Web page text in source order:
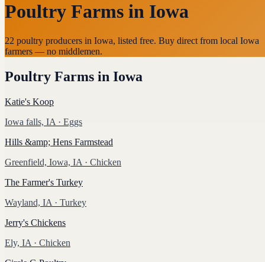
Poultry Farms in Iowa
22 poultry producers in Iowa, listed free. Buy direct from local Iowa
farmers — no middlemen.
Poultry Farms in Iowa
Katie's Koop
Iowa falls, IA · Eggs
Hills &amp; Hens Farmstead
Greenfield, Iowa, IA · Chicken
The Farmer's Turkey
Wayland, IA · Turkey
Jerry's Chickens
Ely, IA · Chicken